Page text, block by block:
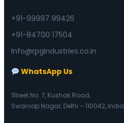
+91-99997 99426
+91-84700 17504
Info@rpgindustries.co.in
WhatsApp Us
Street No. 7, Kushak Road,
Swaroop Nagar, Delhi – 110042, India